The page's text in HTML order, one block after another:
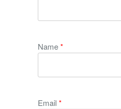
Name*
Email*